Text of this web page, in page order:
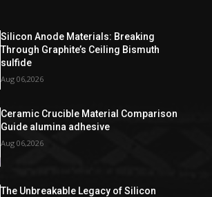
Silicon Anode Materials: Breaking
Through Graphite’s Ceiling Bismuth
sulfide
Aug 06,2026
Ceramic Crucible Material Comparison
Guide alumina adhesive
Aug 06,2026
The Unbreakable Legacy of Silicon